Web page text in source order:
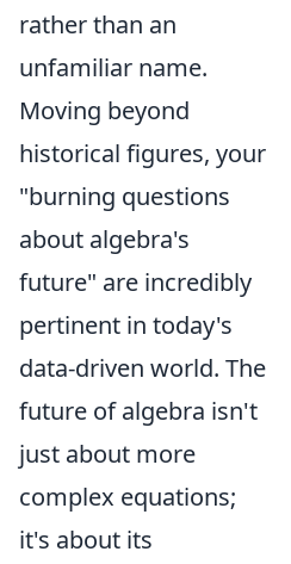
rather than an
unfamiliar name.
Moving beyond
historical figures, your
"burning questions
about algebra's
future" are incredibly
pertinent in today's
data-driven world. The
future of algebra isn't
just about more
complex equations;
it's about its